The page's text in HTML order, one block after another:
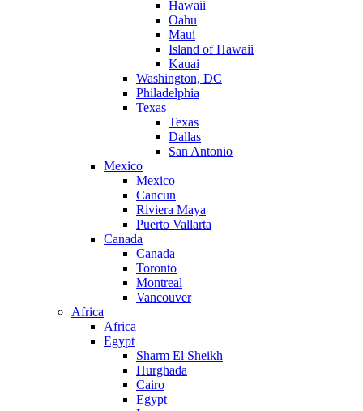
Hawaii
Oahu
Maui
Island of Hawaii
Kauai
Washington, DC
Philadelphia
Texas
Texas
Dallas
San Antonio
Mexico
Mexico
Cancun
Riviera Maya
Puerto Vallarta
Canada
Canada
Toronto
Montreal
Vancouver
Africa
Africa
Egypt
Sharm El Sheikh
Hurghada
Cairo
Egypt